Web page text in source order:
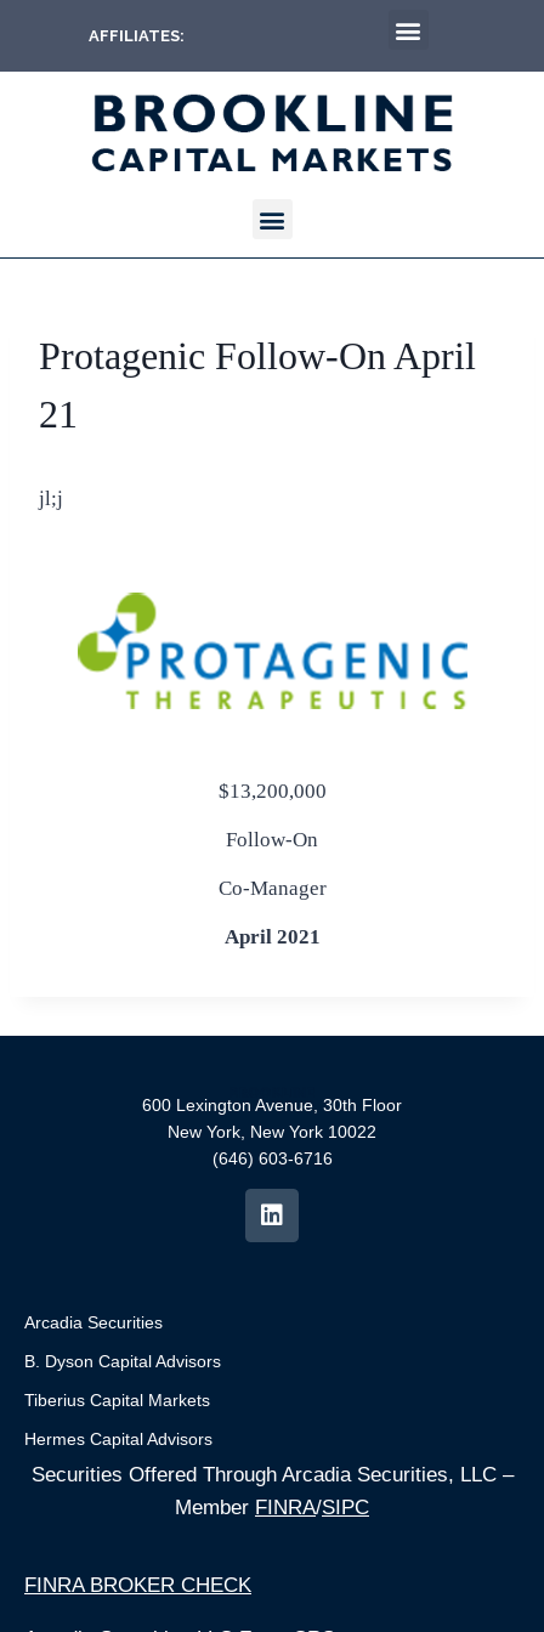
AFFILIATES:
Protagenic Follow-On April
21
jl;j
$13,200,000
Follow-On
Co-Manager
April 2021
600 Lexington Avenue, 30th Floor
New York, New York 10022
(646) 603-6716
Arcadia Securities
B. Dyson Capital Advisors
Tiberius Capital Markets
Hermes Capital Advisors
Securities Offered Through Arcadia Securities, LLC –
Member FINRA/SIPC
FINRA BROKER CHECK